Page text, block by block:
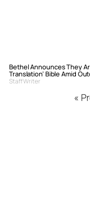
Bethel Announces They
Translation’ Bible Amid
Staff Writer
«